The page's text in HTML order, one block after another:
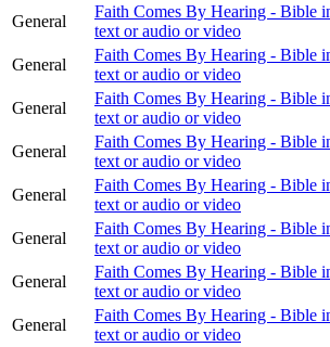
General
Faith Comes By Hearing - Bible
text or audio or video
General
Faith Comes By Hearing - Bible
text or audio or video
General
Faith Comes By Hearing - Bible
text or audio or video
General
Faith Comes By Hearing - Bible
text or audio or video
General
Faith Comes By Hearing - Bible
text or audio or video
General
Faith Comes By Hearing - Bible
text or audio or video
General
Faith Comes By Hearing - Bible
text or audio or video
General
Faith Comes By Hearing - Bible
text or audio or video